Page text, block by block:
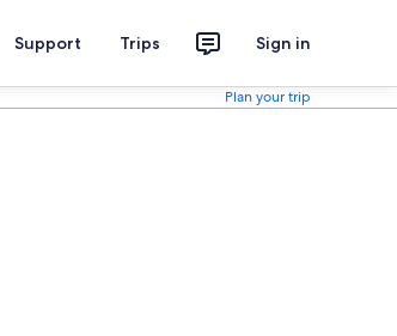
Support Trips Sign in
Plan your trip